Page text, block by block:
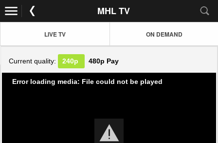
MHL TV
LIVE TV ON DEMAND
Current quality: 240p 480p Pay
Error loading media: File could not be played